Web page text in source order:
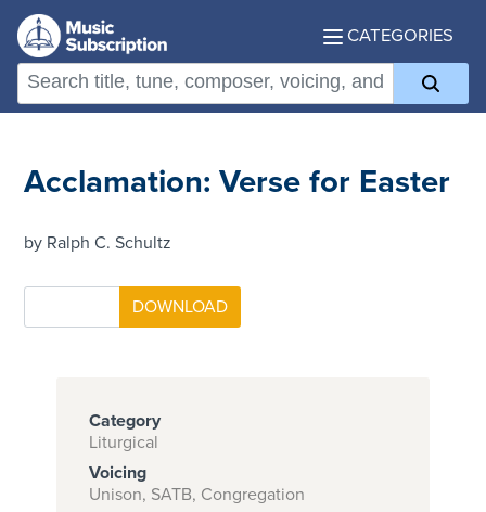
CATEGORIES
Acclamation: Verse for Easter
by Ralph C. Schultz
Category
Liturgical
Voicing
Unison, SATB, Congregation